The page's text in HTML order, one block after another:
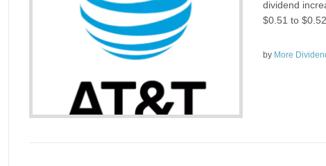
dividend
$0.51 to
by More